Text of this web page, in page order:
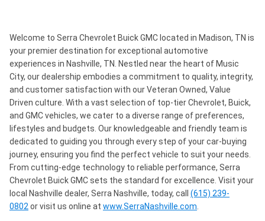
Welcome to Serra Chevrolet Buick GMC located in Madison, TN is
your premier destination for exceptional automotive
experiences in Nashville, TN. Nestled near the heart of Music
City, our dealership embodies a commitment to quality, integrity,
and customer satisfaction with our Veteran Owned, Value
Driven culture. With a vast selection of top-tier Chevrolet, Buick,
and GMC vehicles, we cater to a diverse range of preferences,
lifestyles and budgets. Our knowledgeable and friendly team is
dedicated to guiding you through every step of your car-buying
journey, ensuring you find the perfect vehicle to suit your needs.
From cutting-edge technology to reliable performance, Serra
Chevrolet Buick GMC sets the standard for excellence. Visit your
local Nashville dealer, Serra Nashville, today, call (615) 239-
0802 or visit us online at www.SerraNashville.com